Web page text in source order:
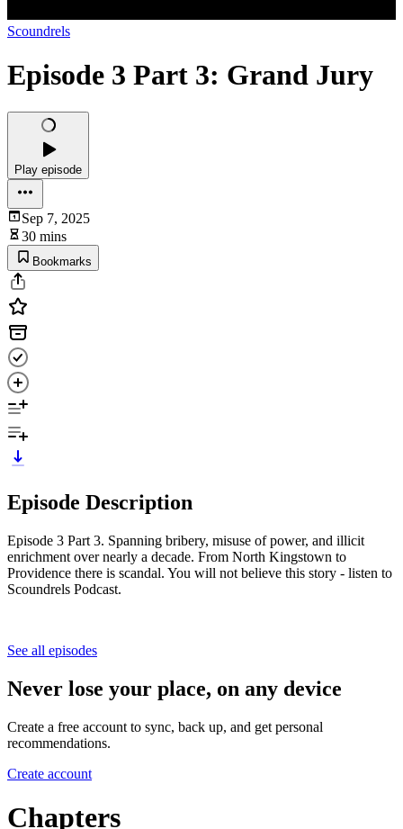
Scoundrels
Episode 3 Part 3: Grand Jury
Play episode
Sep 7, 2025
30 mins
Bookmarks
Episode Description
Episode 3 Part 3. Spanning bribery, misuse of power, and illicit
enrichment over nearly a decade. From North Kingstown to
Providence there is scandal. You will not believe this story - listen to
Scoundrels Podcast.
See all episodes
Never lose your place, on any device
Create a free account to sync, back up, and get personal
recommendations.
Create account
Chapters